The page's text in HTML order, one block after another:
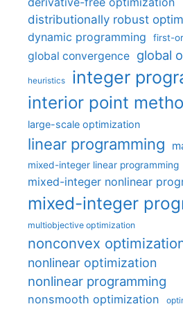
distributionally robust
dynamic programming first-
global convergence global
heuristics integer
interior point
large-scale optimization
linear programming
mixed-integer linear programming
mixed-integer nonlinear
mixed-integer
multiobjective optimization
nonconvex
nonlinear optimization
nonlinear programming
nonsmooth optimization